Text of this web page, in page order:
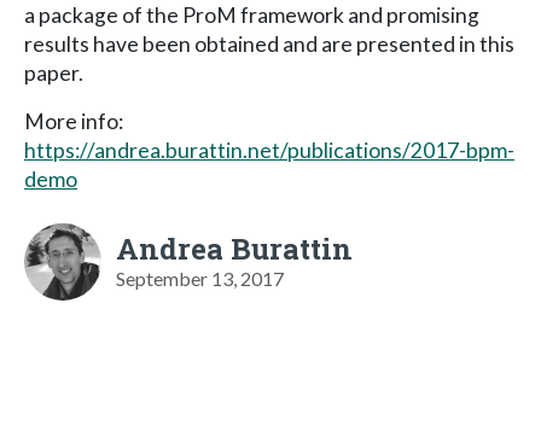
a package of the ProM framework and promising
results have been obtained and are presented in this
paper.
More info:
https://andrea.burattin.net/publications/2017-bpm-
demo
Andrea Burattin
September 13, 2017